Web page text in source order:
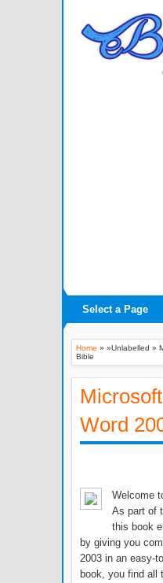
Select a Page
Home » »Unlabelled »
Bible
Word
Welcome
As part of
this book
by giving you
2003 in an easy-
book, you find all